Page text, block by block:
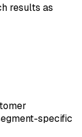
results as
specific